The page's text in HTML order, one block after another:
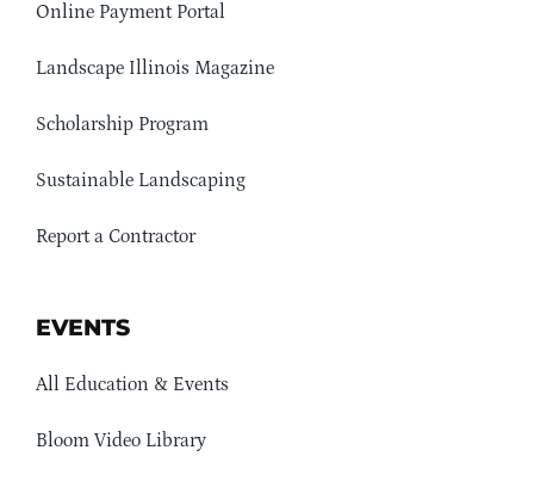
Online Payment Portal
Landscape Illinois Magazine
Scholarship Program
Sustainable Landscaping
Report a Contractor
EVENTS
All Education & Events
Bloom Video Library